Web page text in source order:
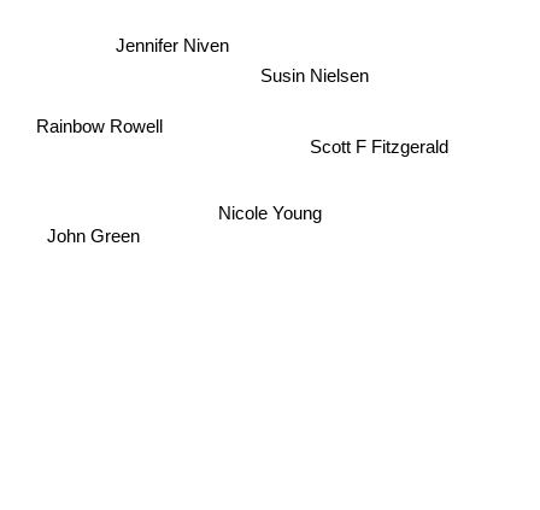
Nicole Young
Susin Nielsen
Scott F Fitzgerald
Jennifer Niven
Rainbow Rowell
John Green